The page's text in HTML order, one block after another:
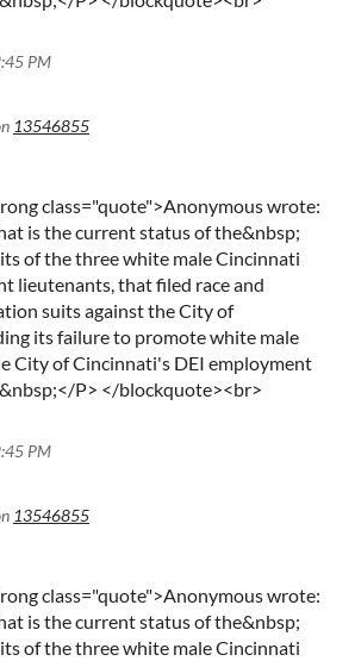
PM
13546855
class="quote">Anonymous wrote:
is the current status of the&nbsp;
of the three white male Cincinnati
lieutenants, that filed race and
suits against the City of
its failure to promote white male
City of Cincinnati's DEI employment
P> </blockquote><br>
PM
13546855
class="quote">Anonymous wrote:
is the current status of the&nbsp;
of the three white male Cincinnati